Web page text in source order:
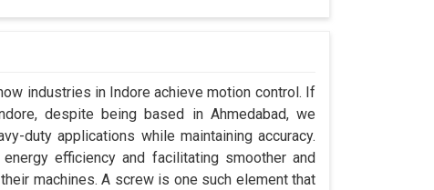
industries in Indore achieve motion control. If
despite being based in Ahmedabad, we
duty applications while maintaining accuracy.
efficiency and facilitating smoother and
machines. A screw is one such element that